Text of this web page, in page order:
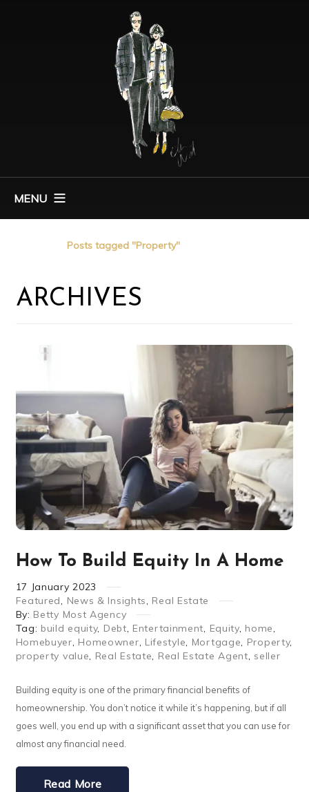
MENU
Posts tagged "Property"
ARCHIVES
How To Build Equity In A Home
17 January 2023
Featured, News & Insights, Real Estate
By: Betty Most Agency
Tag: build equity, Debt, Entertainment, Equity, home,
Homebuyer, Homeowner, Lifestyle, Mortgage, Property,
property value, Real Estate, Real Estate Agent, seller
Building equity is one of the primary financial benefits of
homeownership. You don’t notice it while it’s happening, but if all
goes well, you end up with a significant asset that you can use for
almost any financial need.
Read More